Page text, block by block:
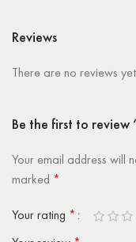
Reviews
There are no reviews
Be the first to review
Your email address will
marked *
Your rating *